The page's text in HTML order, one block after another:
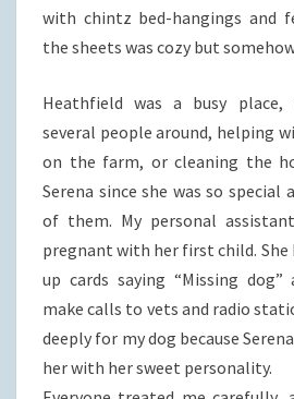
with chintz bed-hangings and
the sheets was cozy but
Heathfield was a busy place,
several people around, helping
on the farm, or cleaning the
Serena since she was so
of them. My personal
pregnant with her first child. She
up cards saying “Missing
make calls to vets and radio
deeply for my dog because
her with her sweet personality.